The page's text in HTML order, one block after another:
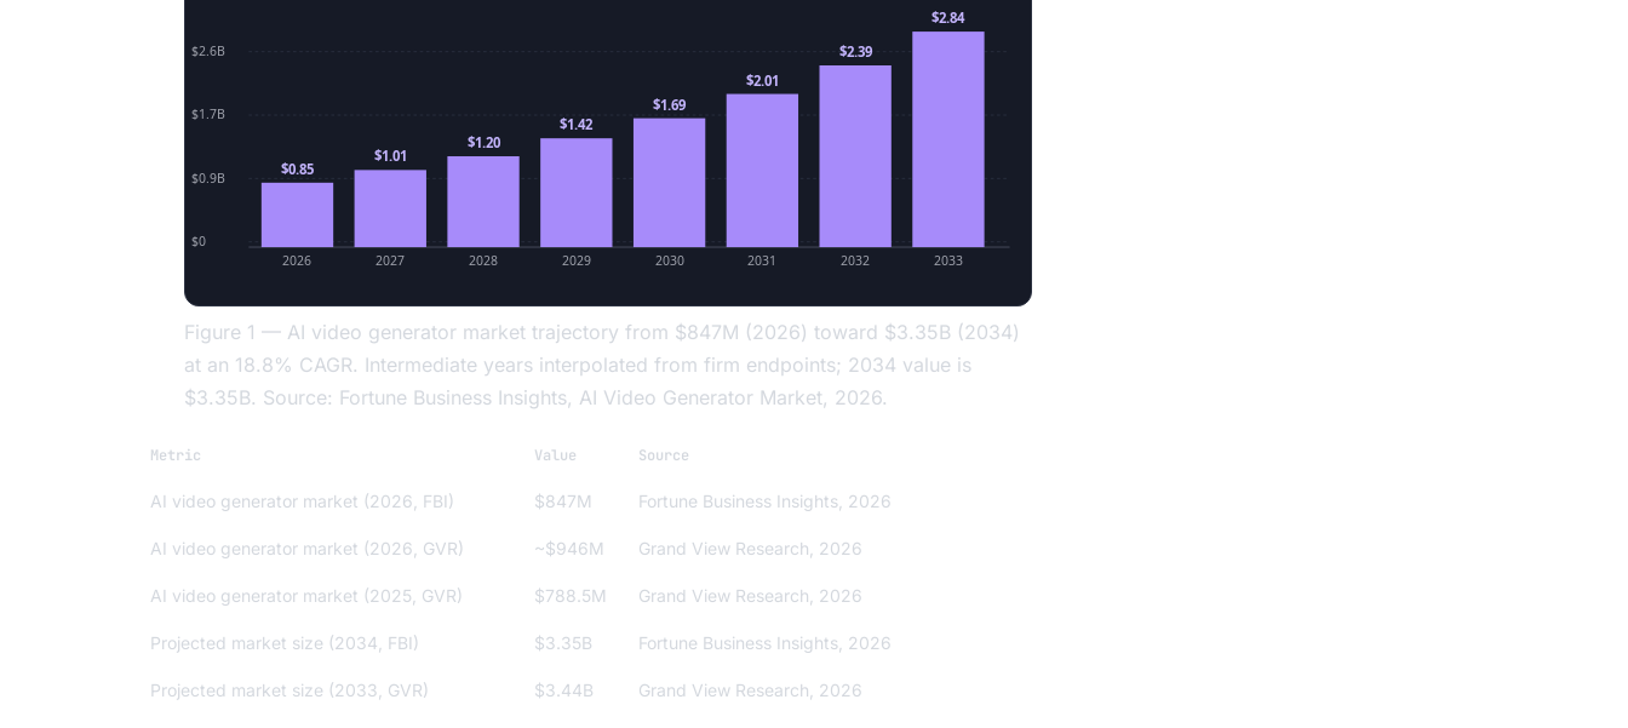
$2.6B
$1.7B
$0.9B
$0
$0.85
$1.01
$1.20
$1.42
$1.69
$2.01
$2.39
$2.84
2026 2027 2028 2029 2030 2031 2032 2033
Figure 1 — AI video generator market trajectory from $847M (2026) toward $3.35B (2034)
at an 18.8% CAGR. Intermediate years interpolated from firm endpoints; 2034 value is
$3.35B. Source: Fortune Business Insights, AI Video Generator Market, 2026.
Metric Value Source
AI video generator market (2026, FBI) $847M Fortune Business Insights, 2026
AI video generator market (2026, GVR) ~$946M Grand View Research, 2026
AI video generator market (2025, GVR) $788.5M Grand View Research, 2026
Projected market size (2034, FBI) $3.35B Fortune Business Insights, 2026
Projected market size (2033, GVR) $3.44B Grand View Research, 2026